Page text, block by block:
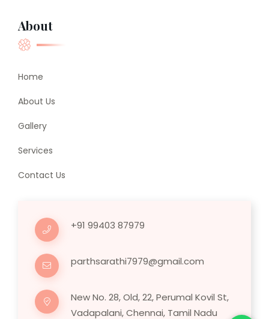
About
Home
About Us
Gallery
Services
Contact Us
+91 99403 87979
parthsarathi7979@gmail.com
New No. 28, Old, 22, Perumal Kovil St,
Vadapalani, Chennai, Tamil Nadu